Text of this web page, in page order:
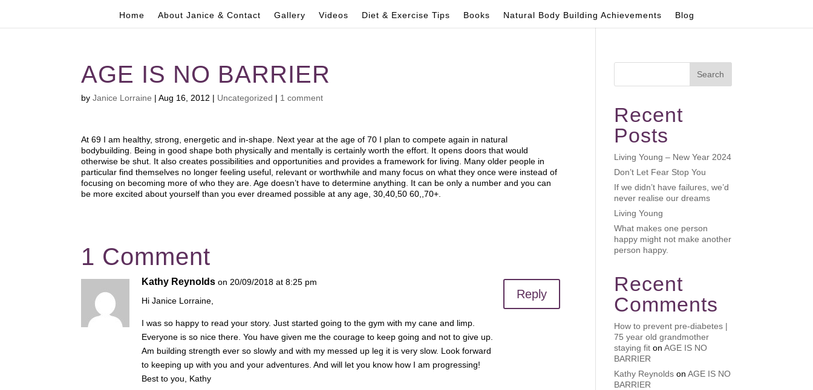
Home About Janice & Contact Gallery Videos Diet & Exercise Tips Books Natural Body Building Achievements Blog
AGE IS NO BARRIER
byJanice Lorraine |Aug 16, 2012 | Uncategorized | 1 comment
At 69 I am healthy, strong, energetic and in-shape. Next year at the age of 70 I plan to compete again in natural
bodybuilding. Being in good shape both physically and mentally is certainly worth the effort. It opens doors that would
otherwise be shut. It also creates possibilities and opportunities and provides a framework for living. Many older people in
particular find themselves no longer feeling useful, relevant or worthwhile and many focus on what they once were instead of
focusing on becoming more of who they are. Age doesn’t have to determine anything. It can be only a number and you can
be more excited about yourself than you ever dreamed possible at any age, 30,40,50 60,,70+.
1 Comment
Kathy Reynolds on 20/09/2018 at 8:25 pm
Hi Janice Lorraine,
I was so happy to read your story. Just started going to the gym with my cane and limp.
Everyone is so nice there. You have given me the courage to keep going and not to give up.
Am building strength ever so slowly and with my messed up leg it is very slow. Look forward
to keeping up with you and your adventures. And will let you know how I am progressing!
Best to you, Kathy
Reply
Search
Recent
Posts
Living Young – New Year 2024
Don’t Let Fear Stop You
If we didn’t have failures, we’d
never realise our dreams
Living Young
What makes one person
happy might not make another
person happy.
Recent
Comments
How to prevent pre-diabetes |
75 year old grandmother
staying fit onAGE IS NO
BARRIER
Kathy Reynolds onAGE IS NO
BARRIER